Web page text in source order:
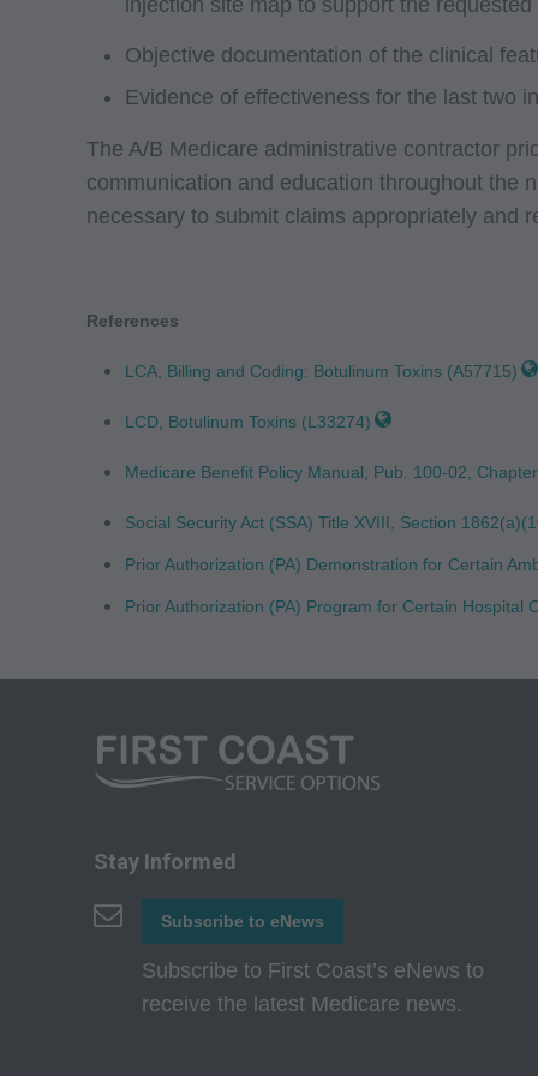
Objective documentation of the clinical
Evidence of effectiveness for the last two
The A/B Medicare administrative contractor
communication and education throughout the
necessary to submit claims appropriately and
References
LCA, Billing and Coding: Botulinum Toxins (A57715)
LCD, Botulinum Toxins (L33274)
Medicare Benefit Policy Manual, Pub. 100-02,
Social Security Act (SSA) Title XVIII, Section
Prior Authorization (PA) Demonstration for Certain
Prior Authorization (PA) Program for Certain Hospital
Stay Informed
Subscribe to eNews
Subscribe to First Coast’s eNews to
receive the latest Medicare news.
not by way of
through the AMA,
Applications are
government use.
AMA Disclaimer of
services. The
attributable to or
in this file/product.
act for or on behalf
ATTRIBUTABLE
direct, indirect,
or material.
AMA - U.S.
This product
commercial
which were